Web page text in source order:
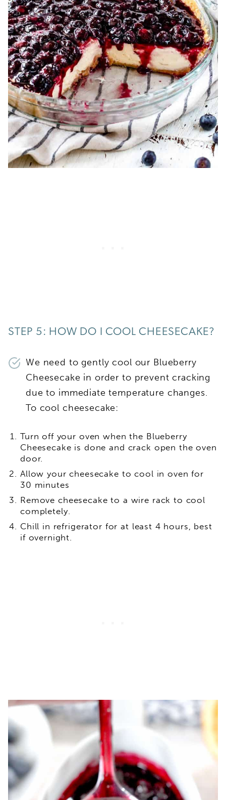
STEP 5: HOW DO I COOL CHEESECAKE?
We need to gently cool our Blueberry
Cheesecake in order to prevent cracking
due to immediate temperature changes.
To cool cheesecake:
Turn off your oven when the Blueberry
Cheesecake is done and crack open the oven
door.
Allow your cheesecake to cool in oven for
30 minutes
Remove cheesecake to a wire rack to cool
completely.
Chill in refrigerator for at least 4 hours, best
if overnight.